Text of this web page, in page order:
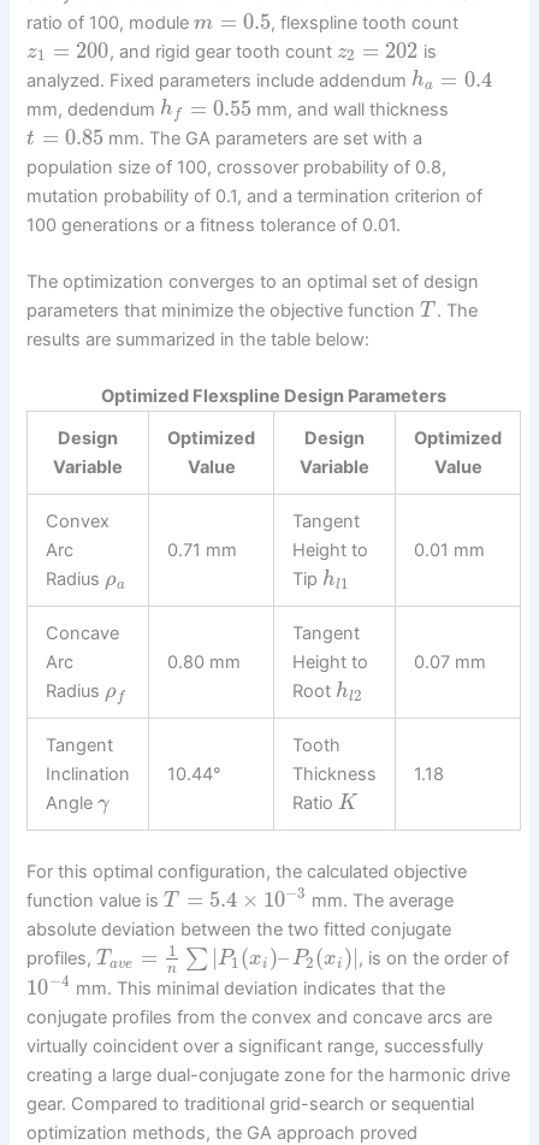
ratio of 100, modulem = 0.5, flexspline tooth count
z1 = 200, and rigid gear tooth count z2 = 202 is
analyzed. Fixed parameters include addendum ha = 0.4
mm, dedendum h f = 0.55 mm, and wall thickness
t = 0.85 mm. The GA parameters are set with a
population size of 100, crossover probability of 0.8,
mutation probability of 0.1, and a termination criterion of
100 generations or a fitness tolerance of 0.01.
The optimization converges to an optimal set of design
parameters that minimize the objective functionT . The
results are summarized in the table below:
Optimized Flexspline Design Parameters
Design
Variable
Optimized
Value
Design
Variable
Optimized
Value
Convex
Arc
Radius ρa
0.71 mm
Tangent
Height to
Tip hl1
0.01 mm
Concave
Arc
Radius ρf
0.80 mm
Tangent
Height to
Root hl2
0.07 mm
Tangent
Inclination
Angleγ
10.44°
Tooth
Thickness
RatioK
1.18
For this optimal configuration, the calculated objective
function value isT = 5.4 × 10−3 mm. The average
absolute deviation between the two fitted conjugate
profiles,Tave = 1
n ∑ |P1(xi )–P2(xi )|, is on the order of
10−4 mm. This minimal deviation indicates that the
conjugate profiles from the convex and concave arcs are
virtually coincident over a significant range, successfully
creating a large dual-conjugate zone for the harmonic drive
gear. Compared to traditional grid-search or sequential
optimization methods, the GA approach proved